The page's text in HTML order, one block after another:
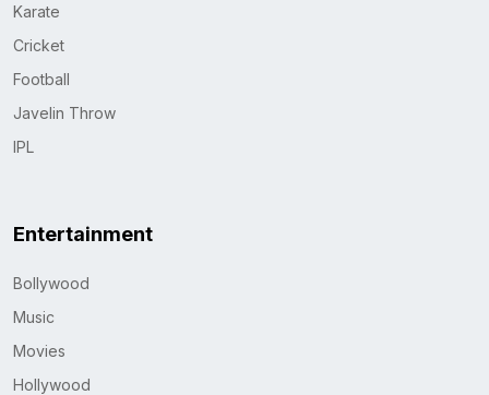
Karate
Cricket
Football
Javelin Throw
IPL
Entertainment
Bollywood
Music
Movies
Hollywood